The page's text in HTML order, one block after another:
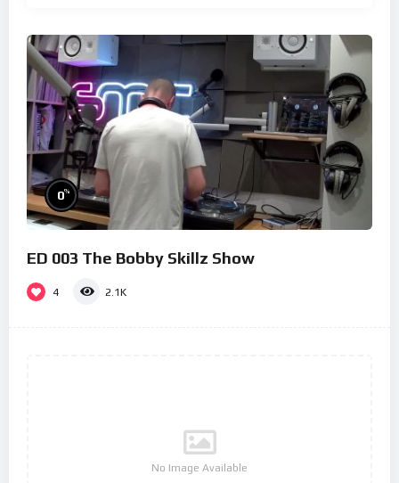
0%
ED 003 The Bobby Skillz Show
4 2.1K
No Image Available